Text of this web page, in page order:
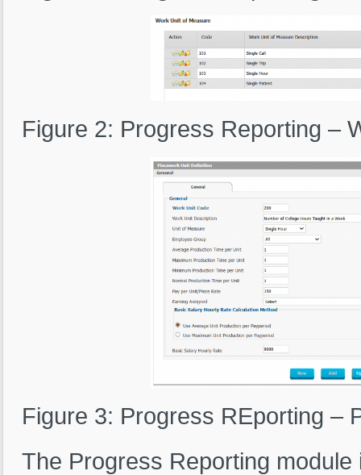
Figure 2: Progress Reporting –
Figure 3: Progress REporting –
The Progress Reporting